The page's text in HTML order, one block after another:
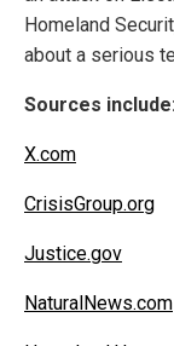
Homeland
about a serious
Sources
X.com
CrisisGroup.org
Justice.gov
NaturalNews.com